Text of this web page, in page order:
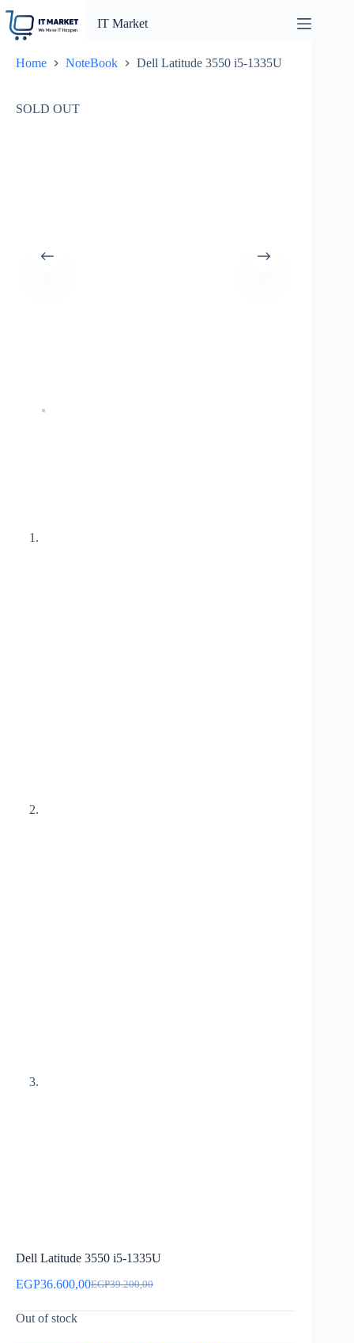
content
IT Market
Home NoteBook Dell Latitude 3550 i5-1335U
SOLD OUT
Dell Latitude 3550 i5-1335U
EGP39.200,00
Original
EGP36.600,00Current
Out of stock